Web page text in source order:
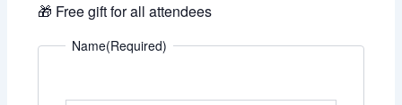
🎁 Free gift for all attendees
Name(Required)